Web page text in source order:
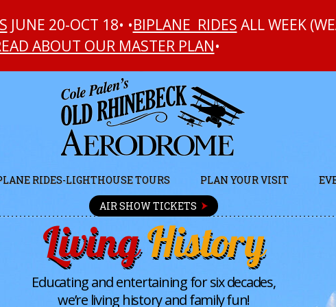
JUNE 20-OCT 18• •BIPLANE RIDES ALL WEEK
ABOUT OUR MASTER PLAN•
RIDES-LIGHTHOUSE TOURS PLAN YOUR VISIT
AIR SHOW TICKETS
LivingHistory
Educating and entertaining for six decades,
we’re living history and family fun!